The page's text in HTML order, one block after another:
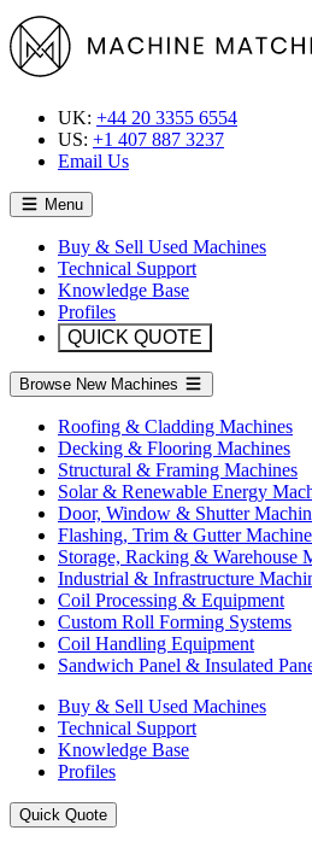
UK: +44 20 3355 6554
US: +1 407 887 3237
Email Us
Menu
Buy & Sell Used Machines
Technical Support
Knowledge Base
Profiles
QUICK QUOTE
Browse New Machines
Roofing & Cladding Machines
Decking & Flooring Machines
Structural & Framing Machines
Solar & Renewable Energy
Door, Window & Shutter
Flashing, Trim & Gutter
Storage, Racking & Warehouse
Industrial & Infrastructure
Coil Processing & Equipment
Custom Roll Forming Systems
Coil Handling Equipment
Sandwich Panel & Insulated
Buy & Sell Used Machines
Technical Support
Knowledge Base
Profiles
Quick Quote